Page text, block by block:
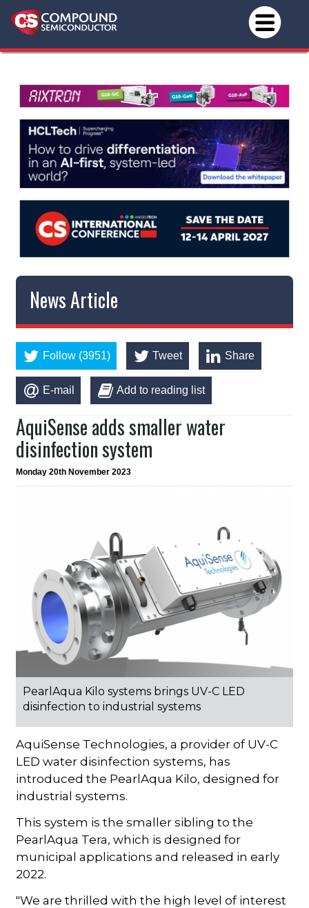
News Article
Follow (3951) Tweet Share
E-mail Add to reading list
AquiSense adds smaller water
disinfection system
Monday 20th November 2023
PearlAqua Kilo systems brings UV-C LED
disinfection to industrial systems
AquiSense Technologies, a provider of UV-C
LED water disinfection systems, has
introduced the PearlAqua Kilo, designed for
industrial systems.
This system is the smaller sibling to the
PearlAqua Tera, which is designed for
municipal applications and released in early
2022.
"We are thrilled with the high level of interest